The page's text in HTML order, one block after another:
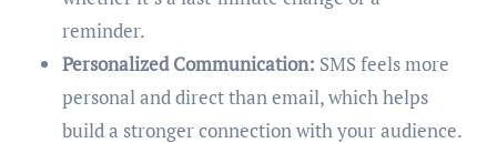
reminder.
Personalized Communication: SMS feels more
personal and direct than email, which helps
build a stronger connection with your audience.